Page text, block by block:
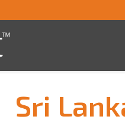
Sri